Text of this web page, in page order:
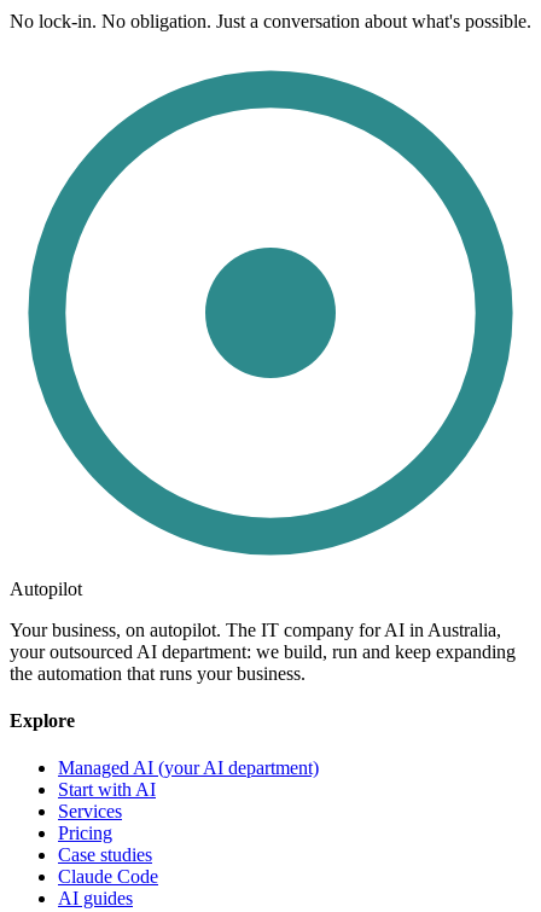
No lock-in. No obligation. Just a conversation about what's possible.
Autopilot
Your business, on autopilot. The IT company for AI in Australia,
your outsourced AI department: we build, run and keep expanding
the automation that runs your business.
Explore
Managed AI (your AI department)
Start with AI
Services
Pricing
Case studies
Claude Code
AI guides